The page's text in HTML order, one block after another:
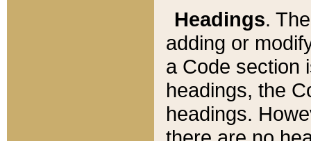
Headings.
adding or
a Code section
headings, the
headings.